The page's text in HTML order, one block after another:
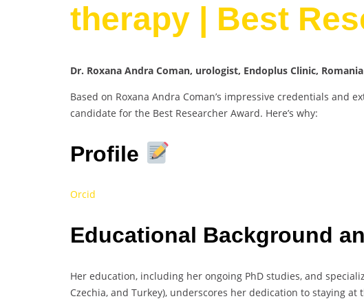
therapy | Best
Dr. Roxana Andra Coman, urologist, Endoplus Clinic, Romania
Based on Roxana Andra Coman’s impressive credentials and
candidate for the Best Researcher Award. Here’s why:
Profile
Orcid
Educational Background
Her education, including her ongoing PhD studies, and
Czechia, and Turkey), underscores her dedication to staying